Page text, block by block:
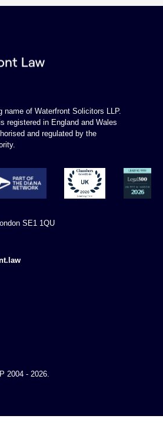
name of Waterfront Solicitors LLP.
registered in England and Wales
and regulated by the
SE1 1QU
2004 - 2026.